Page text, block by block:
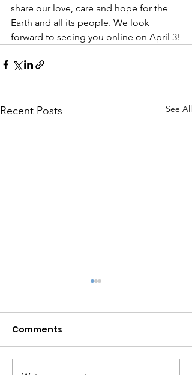
share our love, care and hope for the
Earth and all its people. We look
forward to seeing you online on April 3!
Recent Posts See All
Comments